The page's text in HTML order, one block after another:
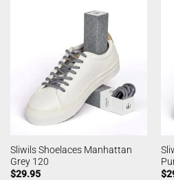
Sliwils Shoelaces Manhattan
Grey 120
$29.95
$